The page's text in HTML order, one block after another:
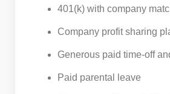
401(k) with company
Company profit sharing
Generous paid time-off
Paid parental leave